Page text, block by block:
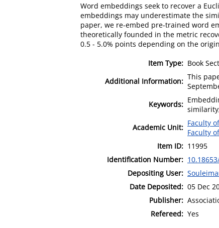
Word embeddings seek to recover a
embeddings may underestimate the
paper, we re-embed pre-trained word
theoretically founded in the metric
0.5 - 5.0% points depending on the
Item Type: Book
Additional Information: This
Keywords:
Academic Unit: Faculty
Faculty
Item ID: 11995
Identification Number:
Depositing User:
Date Deposited: 05 Dec
Publisher:
Refereed: Yes